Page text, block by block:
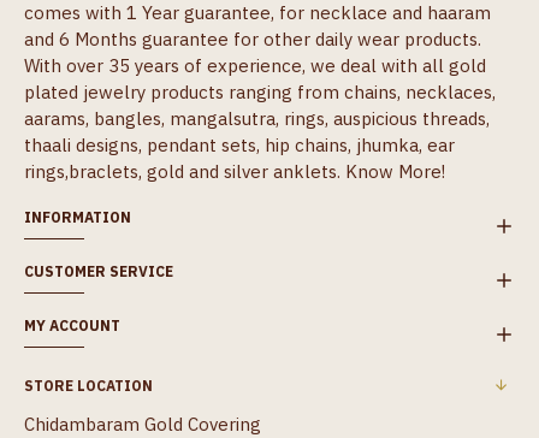
comes with 1 Year guarantee, for necklace and haaram
and 6 Months guarantee for other daily wear products.
With over 35 years of experience, we deal with all gold
plated jewelry products ranging from chains, necklaces,
aarams, bangles, mangalsutra, rings, auspicious threads,
thaali designs, pendant sets, hip chains, jhumka, ear
rings,braclets, gold and silver anklets. Know More!
INFORMATION
CUSTOMER SERVICE
MY ACCOUNT
STORE LOCATION
Chidambaram Gold Covering